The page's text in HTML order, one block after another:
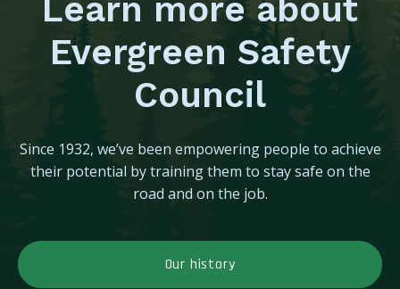
Learn more about
Evergreen Safety
Council
Since 1932, we’ve been empowering people to achieve
their potential by training them to stay safe on the
road and on the job.
Our history